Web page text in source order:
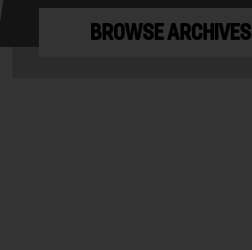
BROWSE ARCHIVES